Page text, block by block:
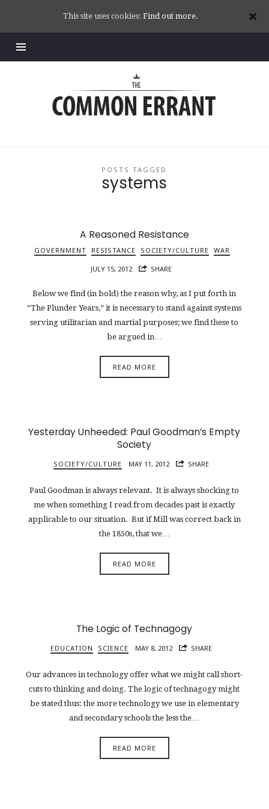
Errant
POSTS TAGGED
systems
A Reasoned Resistance
GOVERNMENT RESISTANCE SOCIETY/CULTURE WAR
JULY 15, 2012 SHARE
Below we find (in bold) the reason why, as I put forth in
“The Plunder Years,” it is necessary to stand against systems
serving utilitarian and martial purposes; we find these to
be argued in…
READ MORE
Yesterday Unheeded: Paul Goodman’s Empty
Society
SOCIETY/CULTURE MAY 11, 2012 SHARE
Paul Goodman is always relevant. It is always shocking to
me when something I read from decades past is exactly
applicable to our situation. But if Mill was correct back in
the 1850s, that we…
READ MORE
The Logic of Technagogy
EDUCATION SCIENCE MAY 8, 2012 SHARE
Our advances in technology offer what we might call short-
cuts to thinking and doing. The logic of technagogy might
be stated thus: the more technology we use in elementary
and secondary schools the less the…
READ MORE
This site uses cookies: Find out more.